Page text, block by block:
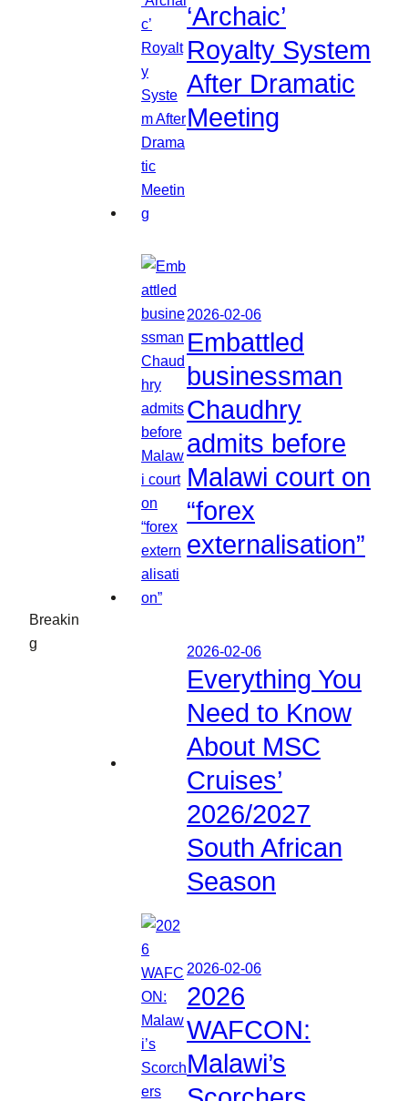
Breakin
g
‘Archaic’
Royalty System
After Dramatic
Meeting
2026-02-06
Embattled
businessman
Chaudhry
admits before
Malawi court on
“forex
externalisation”
2026-02-06
Everything You
Need to Know
About MSC
Cruises’
2026/2027
South African
Season
2026-02-06
2026
WAFCON:
Malawi’s